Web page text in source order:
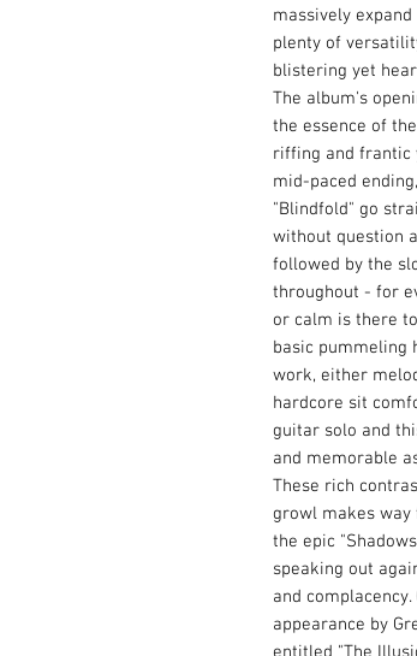
massively
plenty of
blistering yet
The album's
the essence of
riffing and frantic
mid-paced
"Blindfold" go
without question
followed by the
throughout - for
or calm is there
basic pummeling
work, either
hardcore sit
guitar solo and
and memorable
These rich
growl makes way
the epic
speaking out
and
appearance by